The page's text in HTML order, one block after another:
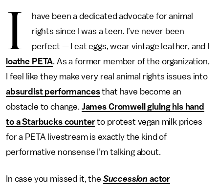
I
have been a dedicated advocate for animal
rights since I was a teen. I’ve never been
perfect — I eat eggs, wear vintage leather, and I
loathe PETA. As a former member of the organization,
I feel like they make very real animal rights issues into
absurdist performancesthat have become an
obstacle to change. James Cromwell gluing his hand
to a Starbucks counterto protest vegan milk prices
for a PETA livestream is exactly the kind of
performative nonsense I’m talking about.
In case you missed it, the Succession actor